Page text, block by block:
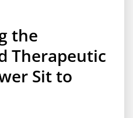
the
Therapeutic
Sit to